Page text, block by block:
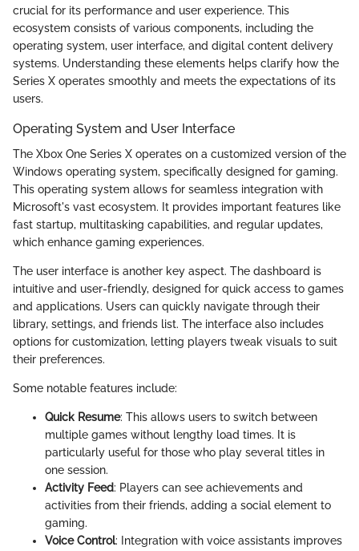
crucial for its performance and user experience. This
ecosystem consists of various components, including the
operating system, user interface, and digital content delivery
systems. Understanding these elements helps clarify how the
Series X operates smoothly and meets the expectations of its
users.
Operating System and User Interface
The Xbox One Series X operates on a customized version of the
Windows operating system, specifically designed for gaming.
This operating system allows for seamless integration with
Microsoft's vast ecosystem. It provides important features like
fast startup, multitasking capabilities, and regular updates,
which enhance gaming experiences.
The user interface is another key aspect. The dashboard is
intuitive and user-friendly, designed for quick access to games
and applications. Users can quickly navigate through their
library, settings, and friends list. The interface also includes
options for customization, letting players tweak visuals to suit
their preferences.
Some notable features include:
Quick Resume: This allows users to switch between
multiple games without lengthy load times. It is
particularly useful for those who play several titles in
one session.
Activity Feed: Players can see achievements and
activities from their friends, adding a social element to
gaming.
Voice Control: Integration with voice assistants improves